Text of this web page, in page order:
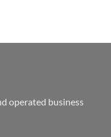
operated business